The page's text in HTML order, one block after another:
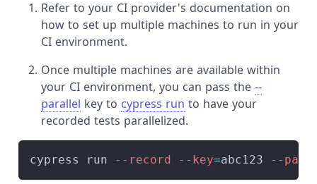
Refer to your CI provider's documentation on
how to set up multiple machines to run in your
CI environment.
Once multiple machines are available within
your CI environment, you can pass the --
parallel key to cypress run to have your
recorded tests parallelized.
cypress run --record --key=abc123 --